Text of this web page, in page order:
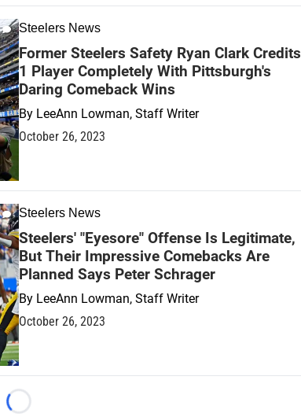
Steelers News
Former Steelers Safety Ryan Clark Credits
1 Player Completely With Pittsburgh's
Daring Comeback Wins
By LeeAnn Lowman, Staff Writer
October 26, 2023
Steelers News
Steelers' "Eyesore" Offense Is Legitimate,
But Their Impressive Comebacks Are
Planned Says Peter Schrager
By LeeAnn Lowman, Staff Writer
October 26, 2023
Loading...